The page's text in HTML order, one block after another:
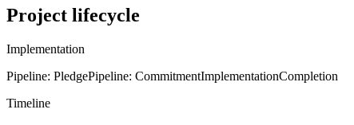
Project lifecycle
Implementation
Pipeline: PledgePipeline: CommitmentImplementationCompletion
Timeline